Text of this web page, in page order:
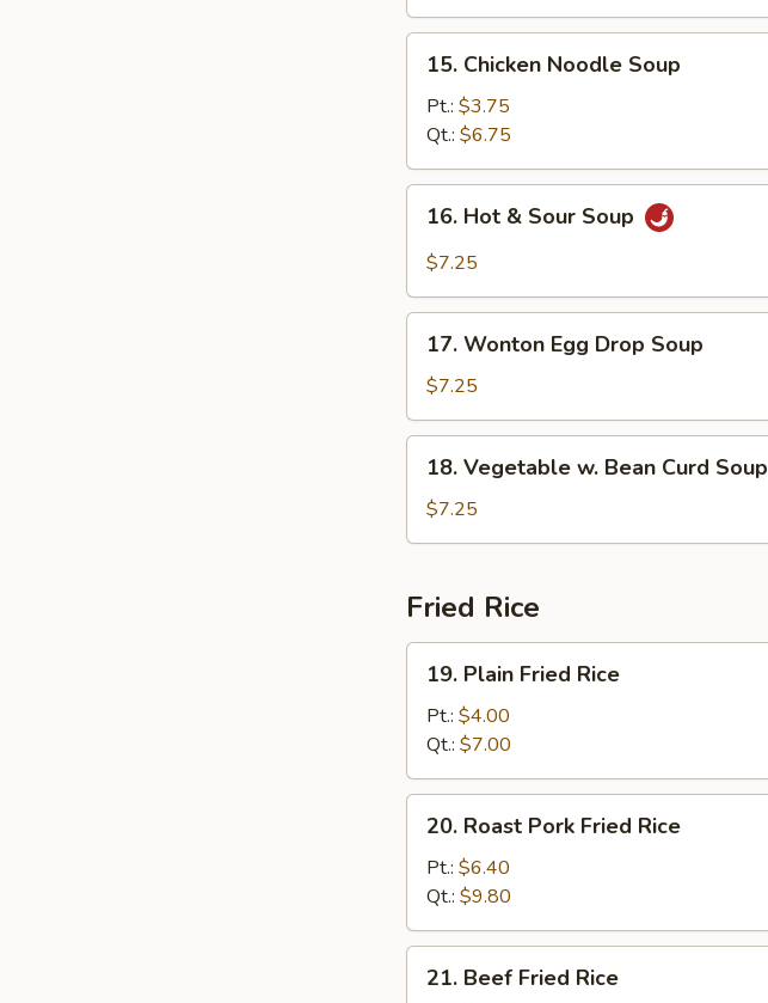
Chicken
Noodle
Soup
15. Chicken Noodle Soup
Pt.: $3.75
Qt.: $6.75
Hot
Soup
16. Hot & Sour Soup
$7.25
Wonton
Egg
Drop
Soup
17. Wonton Egg Drop Soup
$7.25
Vegetable
Bean
Soup
18. Vegetable w. Bean Curd Soup
$7.25
Fried Rice
Plain
Fried
Rice
19. Plain Fried Rice
Pt.: $4.00
Qt.: $7.00
Roast
Pork
Fried
Rice
20. Roast Pork Fried Rice
Pt.: $6.40
Qt.: $9.80
Beef
21. Beef Fried Rice